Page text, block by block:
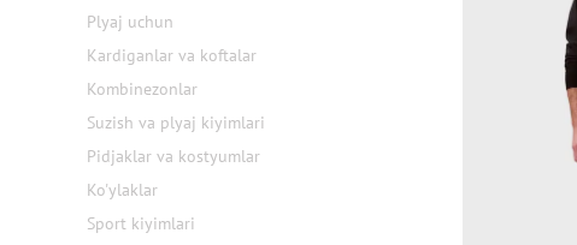
Plyaj uchun
Kardiganlar va koftalar
Kombinezonlar
Suzish va plyaj kiyimlari
Pidjaklar va kostyumlar
Ko'ylaklar
Sport kiyimlari